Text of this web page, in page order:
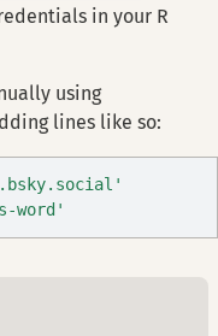
in your R
using
lines like so:
word'